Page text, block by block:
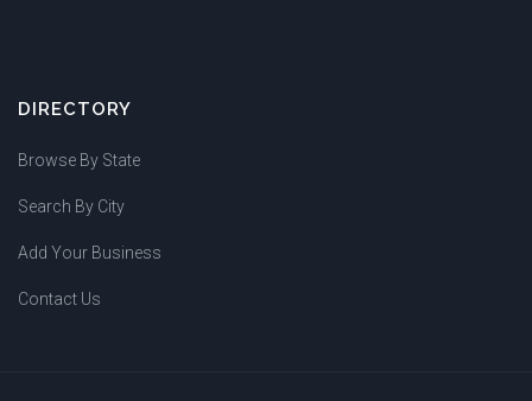
DIRECTORY
Browse By State
Search By City
Add Your Business
Contact Us